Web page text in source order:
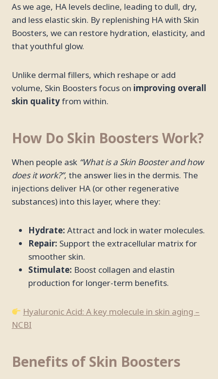
As we age, HA levels decline, leading to dull, dry,
and less elastic skin. By replenishing HA with Skin
Boosters, we can restore hydration, elasticity, and
that youthful glow.
Unlike dermal fillers, which reshape or add
volume, Skin Boosters focus on improving overall
skin qualityfrom within.
How Do Skin Boosters Work?
When people ask “What is a Skin Booster and how
does it work?”, the answer lies in the dermis. The
injections deliver HA (or other regenerative
substances) into this layer, where they:
Hydrate:Attract and lock in water molecules.
Repair: Support the extracellular matrix for
smoother skin.
Stimulate: Boost collagen and elastin
production for longer-term benefits.
Hyaluronic Acid: A key molecule in skin aging –
NCBI
Benefits of Skin Boosters